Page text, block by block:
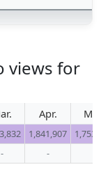
views for
Apr.
1,841,907
- -